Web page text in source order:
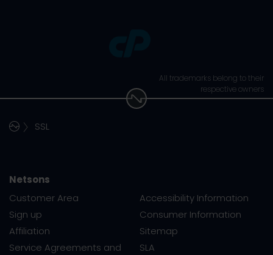
All trademarks belong to their
respective owners
SSL
Netsons
Customer Area
Sign up
Affiliation
Service Agreements and
Accessibility Information
Consumer Information
Sitemap
SLA